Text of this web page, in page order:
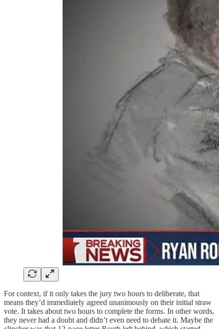
For context, if it only takes the jury two hours to deliberate, that
means they’d immediately agreed unanimously on their initial straw
vote. It takes about two hours to complete the forms. In other words,
they never had a doubt and didn’t even need to debate it. Maybe the